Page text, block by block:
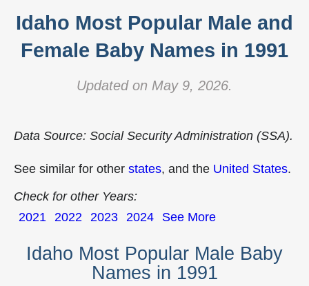
Idaho Most Popular Male and
Female Baby Names in 1991
Updated on May 9, 2026.
Data Source: Social Security Administration (SSA).
See similar for other states, and the United States.
Check for other Years:
2021 2022 2023 2024 See More
Idaho Most Popular Male Baby
Names in 1991